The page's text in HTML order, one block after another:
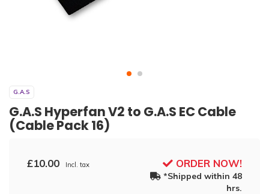
G.A.S
G.A.S Hyperfan V2 to G.A.S EC Cable
(Cable Pack 16)
£10.00 Incl. tax ORDER NOW!
*Shipped within 48
hrs.